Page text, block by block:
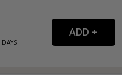
DAYS